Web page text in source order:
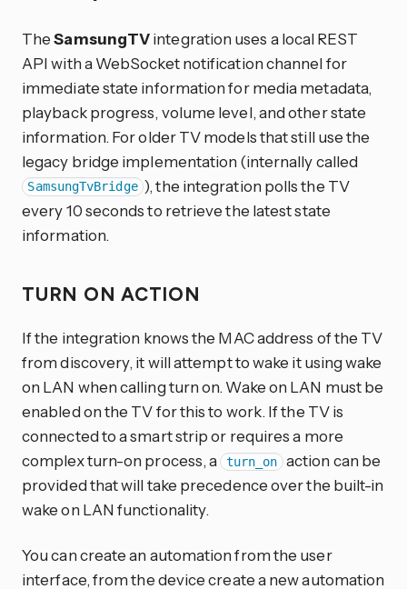
TheSamsungTVintegration uses a local REST
API with a WebSocket notification channel for
immediate state information for media metadata,
playback progress, volume level, and other state
information. For older TV models that still use the
legacy bridge implementation (internally called
SamsungTvBridge ), the integration polls the TV
every 10 seconds to retrieve the latest state
information.
TURN ON ACTION
If the integration knows the MAC address of the TV
from discovery, it will attempt to wake it using wake
on LAN when calling turn on. Wake on LAN must be
enabled on the TV for this to work. If the TV is
connected to a smart strip or requires a more
complex turn-on process, a turn_on action can be
provided that will take precedence over the built-in
wake on LAN functionality.
You can create an automation from the user
interface, from the device create a new automation